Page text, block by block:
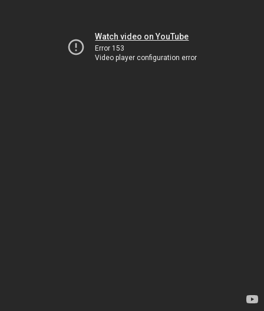
Watch video on YouTube
Error 153
Video player configuration error